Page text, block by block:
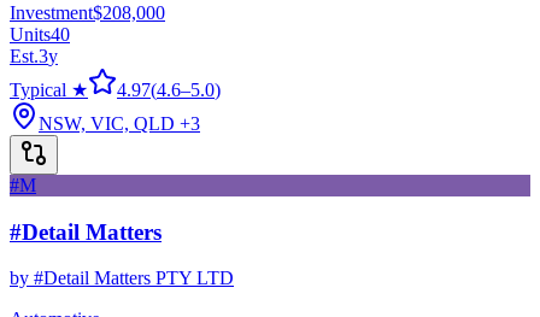
Investment$208,000
Units40
Est.3y
Typical ★
4.97(4.6–5.0)
NSW, VIC, QLD +3
#M
#Detail Matters
by #Detail Matters PTY LTD